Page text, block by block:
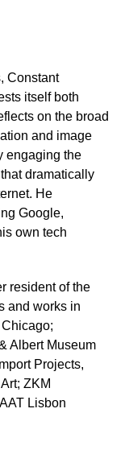
Constant
itself both
on the broad
and image
engaging the
dramatically
He
Google,
own tech
resident of the
and works in
Albert Museum
Projects,
ZKM
Lisbon